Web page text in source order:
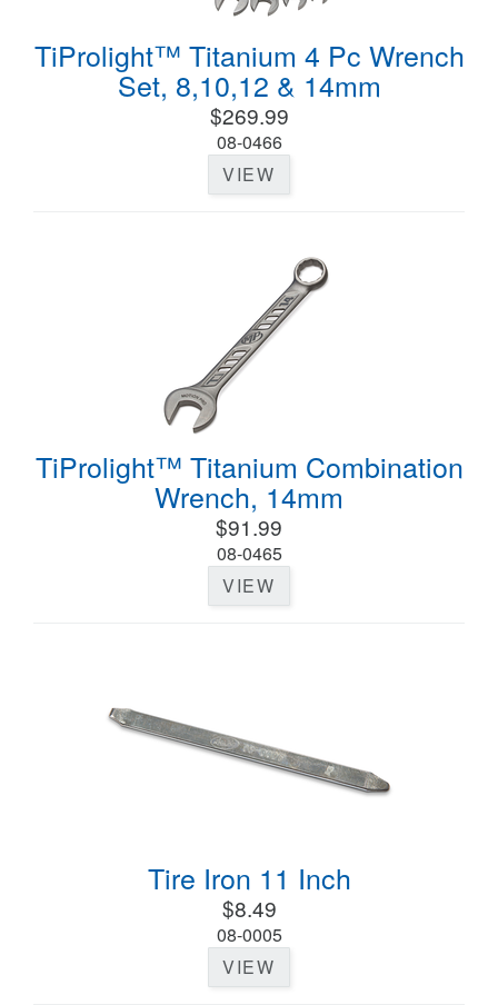
TiProlight™ Titanium 4 Pc Wrench
Set, 8,10,12 & 14mm
$269.99
08-0466
VIEW
TiProlight™ Titanium Combination
Wrench, 14mm
$91.99
08-0465
VIEW
Tire Iron 11 Inch
$8.49
08-0005
VIEW